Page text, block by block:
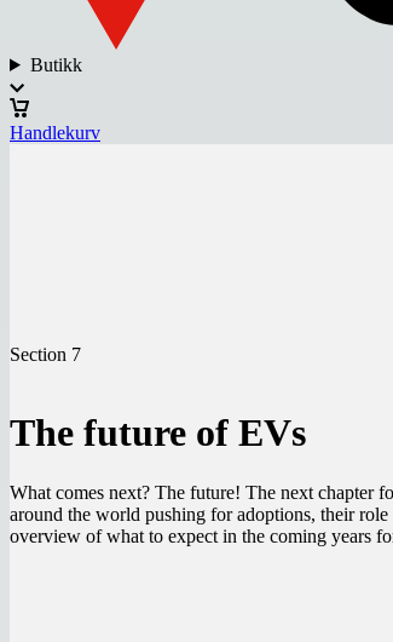
Butikk
Handlekurv
Section 7
The future of EVs
What comes next? The future! The next chapter
around the world pushing for adoptions, their
overview of what to expect in the coming years